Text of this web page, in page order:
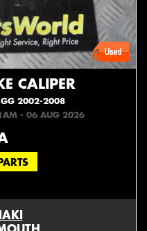
CALIPER
2002-2008
1AM - 06 AUG 2026